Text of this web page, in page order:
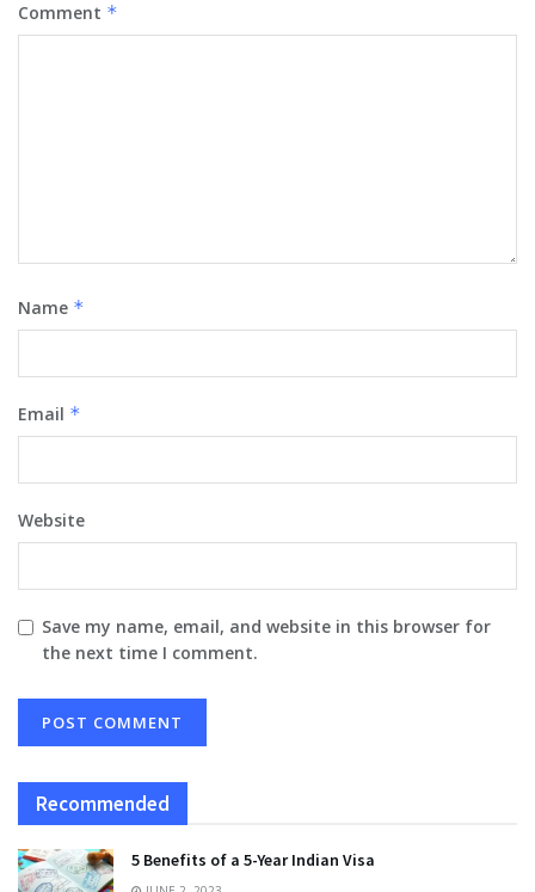
Comment *
Name *
Email *
Website
Save my name, email, and website in this browser for
the next time I comment.
Recommended
5 Benefits of a 5-Year Indian Visa